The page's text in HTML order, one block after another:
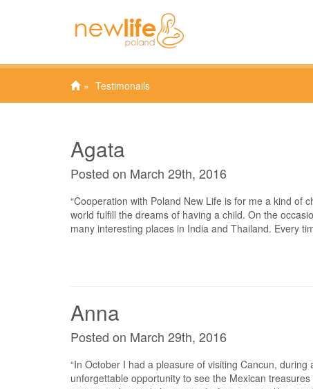
Testimonails
Agata
Posted on March 29th, 2016
“Cooperation with Poland New Life is for me a kind of
world fulfill the dreams of having a child. On the
many interesting places in India and Thailand. Every
Anna
Posted on March 29th, 2016
“In October I had a pleasure of visiting Cancun,
unforgettable opportunity to see the Mexican